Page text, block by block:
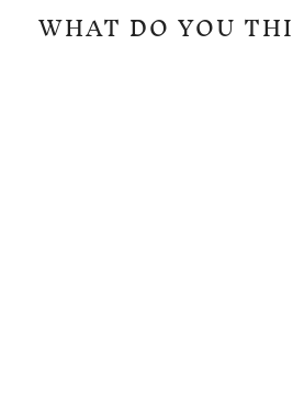
WHAT DO YOU